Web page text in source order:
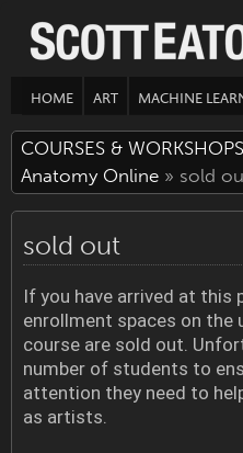
HOME ART MACHINE
COURSES & WORKSHOPS
Anatomy Online » sold
sold out
If you have arrived at this
enrollment spaces on the
course are sold out.
number of students to
attention they need to
as artists.